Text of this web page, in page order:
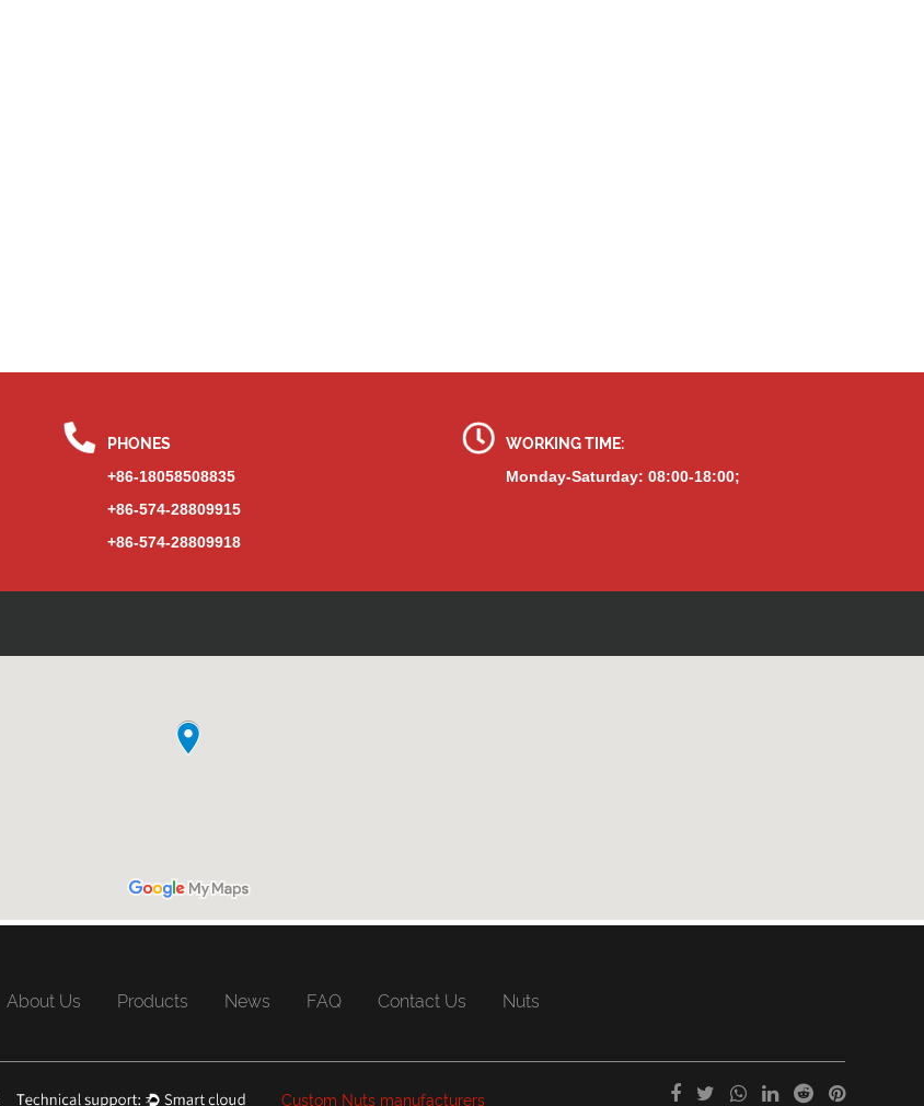
PHONES
+86-18058508835
+86-574-28809915
+86-574-28809918
WORKING TIME:
Monday-Saturday: 08:00-18:00;
About Us Products News FAQ Contact Us Nuts
Custom Nuts manufacturers